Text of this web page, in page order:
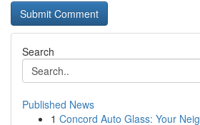
Search
Published News
1 Concord Auto Glass: Your